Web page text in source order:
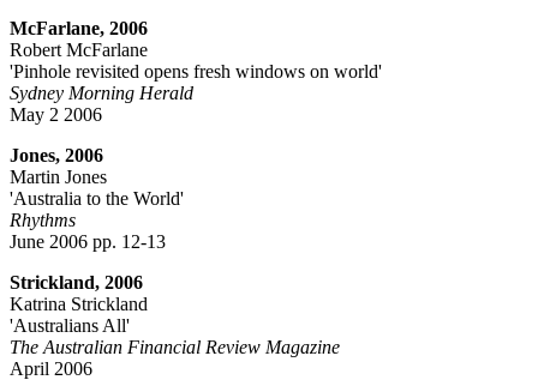
McFarlane, 2006
Robert McFarlane
'Pinhole revisited opens fresh windows on world'
Sydney Morning Herald
May 2 2006
Jones, 2006
Martin Jones
'Australia to the World'
Rhythms
June 2006 pp. 12-13
Strickland, 2006
Katrina Strickland
'Australians All'
The Australian Financial Review Magazine
April 2006